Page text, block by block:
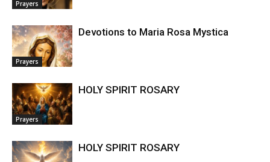
Prayers
Prayers
Devotions to Maria Rosa Mystica
Prayers
HOLY SPIRIT ROSARY
HOLY SPIRIT ROSARY